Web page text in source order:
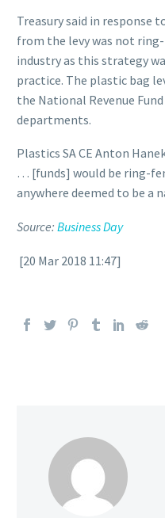
Treasury said in response
from the levy was not
industry as this strategy
practice. The plastic bag
the National Revenue
departments.
Plastics SA CE Anton
… [funds] would be ring-
anywhere deemed to be
Source: Business Day
[20 Mar 2018 11:47]